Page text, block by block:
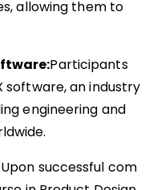
allowing them to
Participants
software, an industry
engineering and
successful com